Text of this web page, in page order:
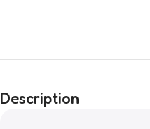
Description